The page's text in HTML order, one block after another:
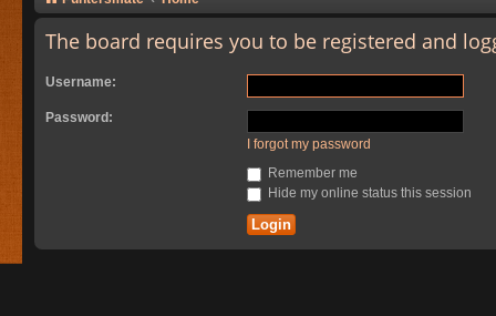
The board requires you to be registered and
Username:
Password:
I forgot my password
Remember me
Hide my online status this session